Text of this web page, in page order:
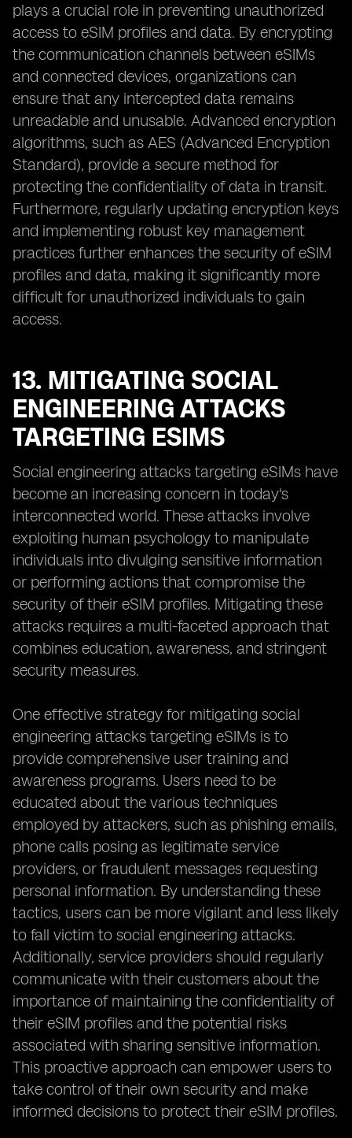
plays a crucial role in preventing unauthorized
access to eSIM profiles and data. By encrypting
the communication channels between eSIMs
and connected devices, organizations can
ensure that any intercepted data remains
unreadable and unusable. Advanced encryption
algorithms, such as AES (Advanced Encryption
Standard), provide a secure method for
protecting the confidentiality of data in transit.
Furthermore, regularly updating encryption keys
and implementing robust key management
practices further enhances the security of eSIM
profiles and data, making it significantly more
difficult for unauthorized individuals to gain
access.
13. MITIGATING SOCIAL
ENGINEERING ATTACKS
TARGETING ESIMS
Social engineering attacks targeting eSIMs have
become an increasing concern in today's
interconnected world. These attacks involve
exploiting human psychology to manipulate
individuals into divulging sensitive information
or performing actions that compromise the
security of their eSIM profiles. Mitigating these
attacks requires a multi-faceted approach that
combines education, awareness, and stringent
security measures.
One effective strategy for mitigating social
engineering attacks targeting eSIMs is to
provide comprehensive user training and
awareness programs. Users need to be
educated about the various techniques
employed by attackers, such as phishing emails,
phone calls posing as legitimate service
providers, or fraudulent messages requesting
personal information. By understanding these
tactics, users can be more vigilant and less likely
to fall victim to social engineering attacks.
Additionally, service providers should regularly
communicate with their customers about the
importance of maintaining the confidentiality of
their eSIM profiles and the potential risks
associated with sharing sensitive information.
This proactive approach can empower users to
take control of their own security and make
informed decisions to protect their eSIM profiles.